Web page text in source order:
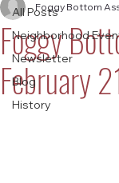
All Posts
Neighborhood
Newsletter
Blog
History
Foggy
February
Foggy Bottom